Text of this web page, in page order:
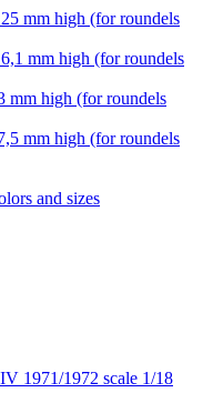
mm high (for roundels
mm high (for roundels
mm high (for roundels
mm high (for roundels
and sizes
1971/1972 scale 1/18